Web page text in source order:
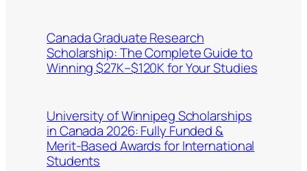
Canada Graduate Research
Scholarship: The Complete Guide to
Winning $27K–$120K for Your Studies
University of Winnipeg Scholarships
in Canada 2026: Fully Funded &
Merit-Based Awards for International
Students